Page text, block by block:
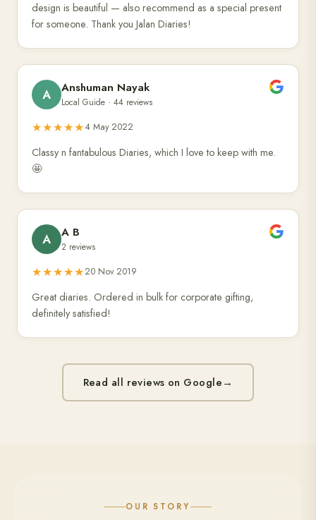
design is beautiful — also recommend as a special present
for someone. Thank you Jalan Diaries!
A Anshuman Nayak
Local Guide · 44 reviews
★★★★★4 May 2022
Classy n fantabulous Diaries, which I love to keep with me.
🤩
A A B
2 reviews
★★★★★20 Nov 2019
Great diaries. Ordered in bulk for corporate gifting,
definitely satisfied!
Read all reviews on Google→
OUR STORY